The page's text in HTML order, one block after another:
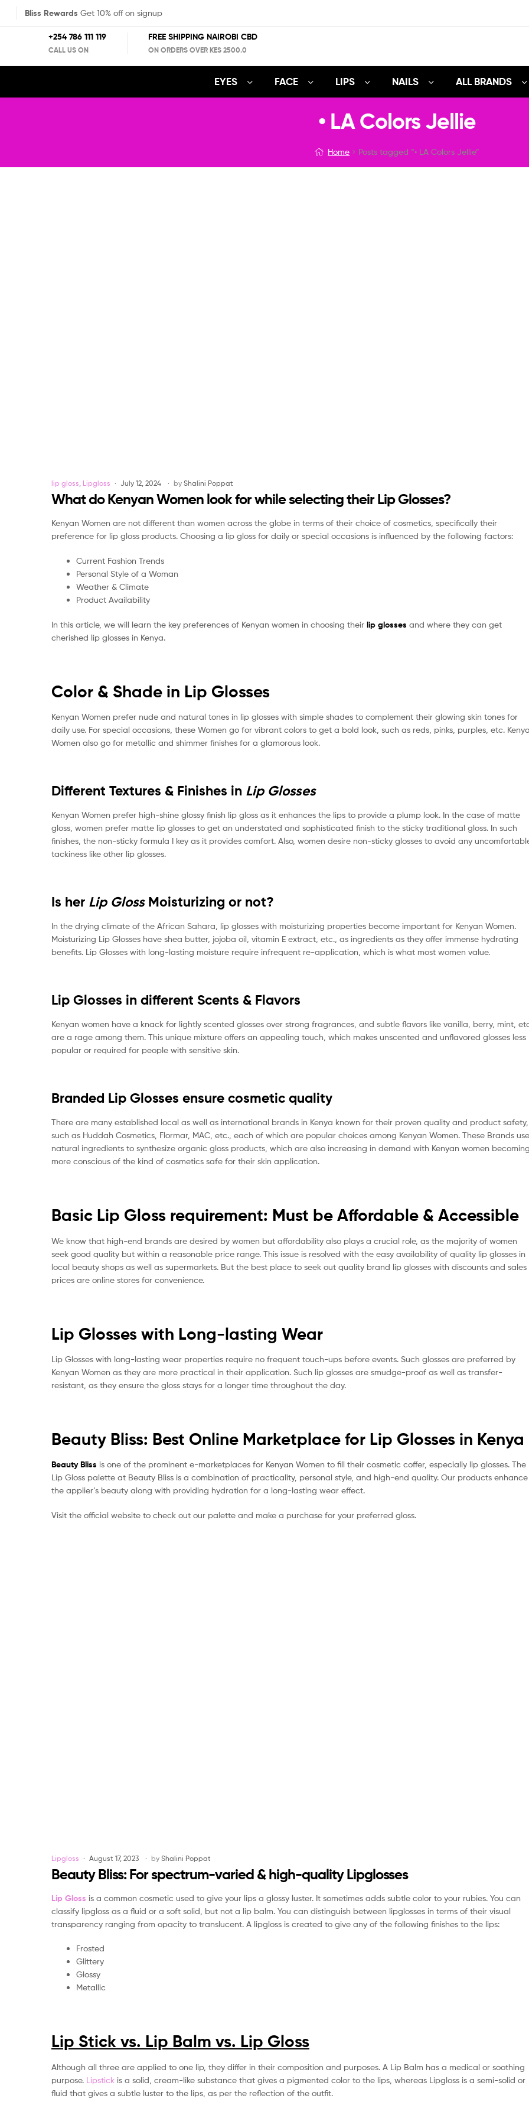
Bliss Rewards Get 10% off on signup
+254 786 111 119
CALL US ON
FREE SHIPPING NAIROBI CBD
ON ORDERS OVER KES 2500.0
EYES FACE LIPS NAILS ALL BRANDS
• LA Colors Jellie
Home Posts tagged “• LA Colors Jellie”
Categories
lip gloss Lipgloss July 12, 2024 by Shalini Poppat
What do Kenyan Women look for while selecting their Lip Glosses?
Kenyan Women are not different than women across the globe in terms of their choice of cosmetics, specifically their
preference for lip gloss products. Choosing a lip gloss for daily or special occasions is influenced by the following factors:
Current Fashion Trends
Personal Style of a Woman
Weather & Climate
Product Availability
In this article, we will learn the key preferences of Kenyan women in choosing their lip glosses and where they can get
cherished lip glosses in Kenya.
Color & Shade in Lip Glosses
Kenyan Women prefer nude and natural tones in lip glosses with simple shades to complement their glowing skin tones for
daily use. For special occasions, these Women go for vibrant colors to get a bold look, such as reds, pinks, purples, etc.
Women also go for metallic and shimmer finishes for a glamorous look.
Different Textures & Finishes in Lip Glosses
Kenyan Women prefer high-shine glossy finish lip gloss as it enhances the lips to provide a plump look. In the case of matte
gloss, women prefer matte lip glosses to get an understated and sophisticated finish to the sticky traditional gloss. In such
finishes, the non-sticky formula I key as it provides comfort. Also, women desire non-sticky glosses to avoid any
tackiness like other lip glosses.
Is her Lip GlossMoisturizing or not?
In the drying climate of the African Sahara, lip glosses with moisturizing properties become important for Kenyan Women.
Moisturizing Lip Glosses have shea butter, jojoba oil, vitamin E extract, etc., as ingredients as they offer immense hydrating
benefits. Lip Glosses with long-lasting moisture require infrequent re-application, which is what most women value.
Lip Glosses in different Scents & Flavors
Kenyan women have a knack for lightly scented glosses over strong fragrances, and subtle flavors like vanilla, berry, mint,
are a rage among them. This unique mixture offers an appealing touch, which makes unscented and unflavored glosses less
popular or required for people with sensitive skin.
Branded Lip Glosses ensure cosmetic quality
There are many established local as well as international brands in Kenya known for their proven quality and product safety,
such as Huddah Cosmetics, Flormar, MAC, etc., each of which are popular choices among Kenyan Women. These Brands use
natural ingredients to synthesize organic gloss products, which are also increasing in demand with Kenyan women
more conscious of the kind of cosmetics safe for their skin application.
Basic Lip Gloss requirement: Must be Affordable & Accessible
We know that high-end brands are desired by women but affordability also plays a crucial role, as the majority of women
seek good quality but within a reasonable price range. This issue is resolved with the easy availability of quality lip glosses in
local beauty shops as well as supermarkets. But the best place to seek out quality brand lip glosses with discounts and sales
prices are online stores for convenience.
Lip Glosses with Long-lasting Wear
Lip Glosses with long-lasting wear properties require no frequent touch-ups before events. Such glosses are preferred by
Kenyan Women as they are more practical in their application. Such lip glosses are smudge-proof as well as transfer-
resistant, as they ensure the gloss stays for a longer time throughout the day.
Beauty Bliss: Best Online Marketplace for Lip Glosses in Kenya
Beauty Bliss is one of the prominent e-marketplaces for Kenyan Women to fill their cosmetic coffer, especially lip glosses. The
Lip Gloss palette at Beauty Bliss is a combination of practicality, personal style, and high-end quality. Our products enhance
the applier’s beauty along with providing hydration for a long-lasting wear effect.
Visit the official website to check out our palette and make a purchase for your preferred gloss.
Categories
Lipgloss August 17, 2023 by Shalini Poppat
Beauty Bliss: For spectrum-varied & high-quality Lipglosses
Lip Gloss is a common cosmetic used to give your lips a glossy luster. It sometimes adds subtle color to your rubies. You can
classify lipgloss as a fluid or a soft solid, but not a lip balm. You can distinguish between lipglosses in terms of their visual
transparency ranging from opacity to translucent. A lipgloss is created to give any of the following finishes to the lips:
Frosted
Glittery
Glossy
Metallic
Lip Stick vs. Lip Balm vs. Lip Gloss
Although all three are applied to one lip, they differ in their composition and purposes. A Lip Balm has a medical or soothing
purpose. Lipstick is a solid, cream-like substance that gives a pigmented color to the lips, whereas Lipgloss is a semi-solid or
fluid that gives a subtle luster to the lips, as per the reflection of the outfit.